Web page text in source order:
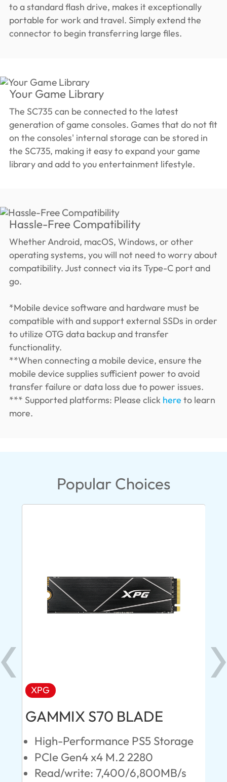
to a standard flash drive, makes it exceptionally
portable for work and travel. Simply extend the
connector to begin transferring large files.
Your Game Library
The SC735 can be connected to the latest
generation of game consoles. Games that do not fit
on the consoles' internal storage can be stored in
the SC735, making it easy to expand your game
library and add to you entertainment lifestyle.
Hassle-Free Compatibility
Whether Android, macOS, Windows, or other
operating systems, you will not need to worry about
compatibility. Just connect via its Type-C port and
go.
*Mobile device software and hardware must be
compatible with and support external SSDs in order
to utilize OTG data backup and transfer
functionality.
**When connecting a mobile device, ensure the
mobile device supplies sufficient power to avoid
transfer failure or data loss due to power issues.
*** Supported platforms: Please click here to learn
more.
Popular Choices
XPG
GAMMIX S70 BLADE
High-Performance PS5 Storage
PCIe Gen4 x4 M.2 2280
Read/write: 7,400/6,800MB/s